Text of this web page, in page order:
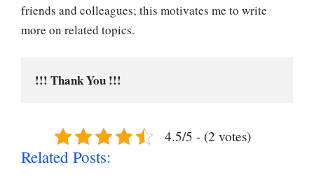
friends and colleagues; this motivates me to write
more on related topics.
!!! Thank You !!!
4.5/5 - (2 votes)
Related Posts: